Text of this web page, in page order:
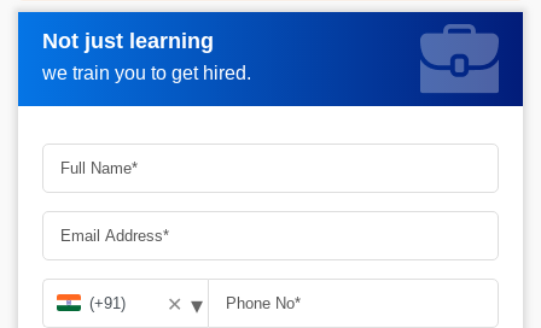
Not just learning
we train you to get hired.
Request A Call Back_
✕ ▾